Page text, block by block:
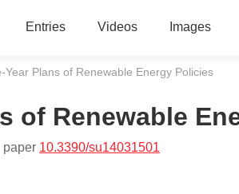
Entries Videos Images
Year Plans of Renewable Energy Policies
of Renewable
paper 10.3390/su14031501